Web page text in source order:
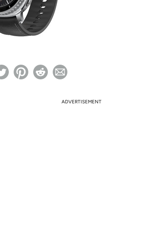
to take effect
ADVERTISEMENT